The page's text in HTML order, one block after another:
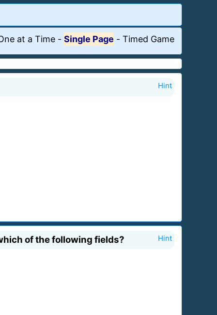
at a Time - Single Page - Timed Game
Hint
of the following fields? Hint